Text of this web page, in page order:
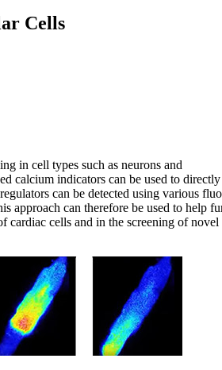
Cells
in cell types such as neurons and
calcium indicators can be used to
can be detected using various
approach can therefore be used to help
cardiac cells and in the screening of novel